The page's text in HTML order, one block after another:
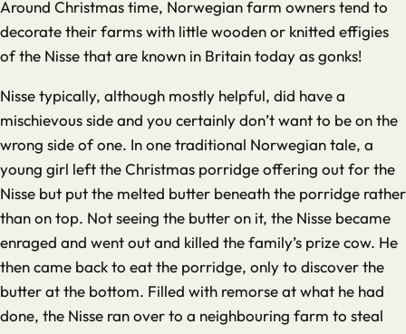
Around Christmas time, Norwegian farm owners tend to
decorate their farms with little wooden or knitted effigies
of the Nisse that are known in Britain today as gonks!
Nisse typically, although mostly helpful, did have a
mischievous side and you certainly don’t want to be on the
wrong side of one. In one traditional Norwegian tale, a
young girl left the Christmas porridge offering out for the
Nisse but put the melted butter beneath the porridge rather
than on top. Not seeing the butter on it, the Nisse became
enraged and went out and killed the family’s prize cow. He
then came back to eat the porridge, only to discover the
butter at the bottom. Filled with remorse at what he had
done, the Nisse ran over to a neighbouring farm to steal